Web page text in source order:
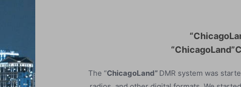
The “ChicagoLand” DMR system was